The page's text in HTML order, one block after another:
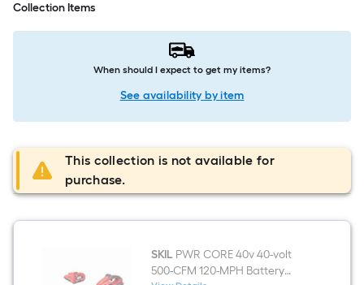
Collection Items
When should I expect to get my items?
See availability by item
This collection is not available for
purchase.
SKILPWR CORE 40v 40-volt
500-CFM 120-MPH Battery